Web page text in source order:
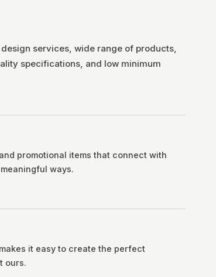
design services, wide range of products,
specifications, and low minimum
promotional items that connect with
ways.
it easy to create the perfect
ours.